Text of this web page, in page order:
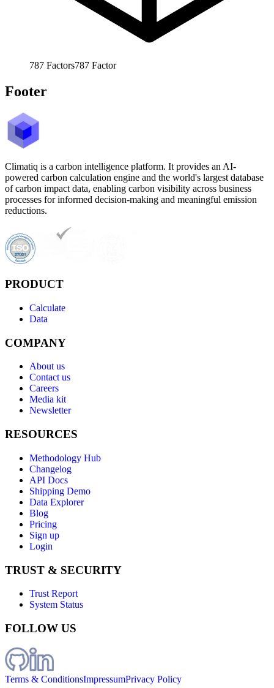
787 Factors787 Factor
Footer
Climatiq is a carbon intelligence platform. It provides an AI-
powered carbon calculation engine and the world's largest database
of carbon impact data, enabling carbon visibility across business
processes for informed decision-making and meaningful emission
reductions.
PRODUCT
Calculate
Data
COMPANY
About us
Contact us
Careers
Media kit
Newsletter
RESOURCES
Methodology Hub
Changelog
API Docs
Shipping Demo
Data Explorer
Blog
Pricing
Sign up
Login
TRUST & SECURITY
Trust Report
System Status
FOLLOW US
Terms & ConditionsImpressumPrivacy Policy